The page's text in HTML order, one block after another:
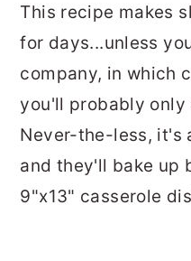
This recipe makes
for days...unless
company, in which
you'll probably
Never-the-less, it's
and they'll bake up
9"x13" casserole